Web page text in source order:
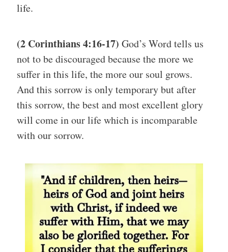
life.
(2 Corinthians 4:16-17) God’s Word tells us
not to be discouraged because the more we
suffer in this life, the more our soul grows.
And this sorrow is only temporary but after
this sorrow, the best and most excellent glory
will come in our life which is incomparable
with our sorrow.